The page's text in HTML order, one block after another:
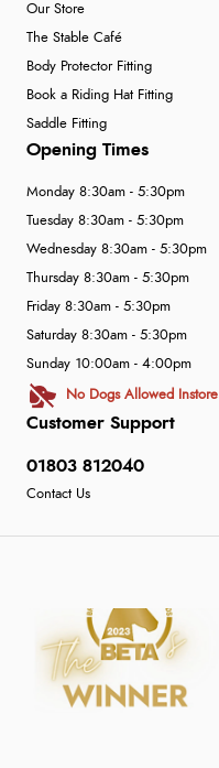
Our Store
The Stable Café
Body Protector Fitting
Book a Riding Hat Fitting
Saddle Fitting
Customer Support
01803 812040
Contact Us
Opening Times
Monday 8:30am - 5:30pm
Tuesday 8:30am - 5:30pm
Wednesday 8:30am - 5:30pm
Thursday 8:30am - 5:30pm
Friday 8:30am - 5:30pm
Saturday 8:30am - 5:30pm
Sunday 10:00am - 4:00pm
No Dogs Allowed Instore